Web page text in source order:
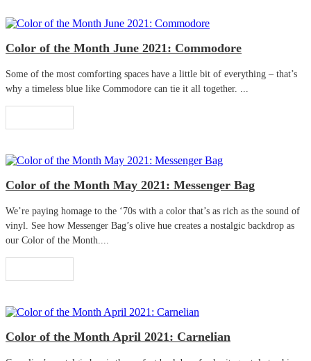
Color of the Month June 2021: Commodore
Some of the most comforting spaces have a little bit of everything – that’s
why a timeless blue like Commodore can tie it all together. ...
Color of the Month May 2021: Messenger Bag
We’re paying homage to the ‘70s with a color that’s as rich as the sound of
vinyl. See how Messenger Bag’s olive hue creates a nostalgic backdrop as
our Color of the Month....
Color of the Month April 2021: Carnelian